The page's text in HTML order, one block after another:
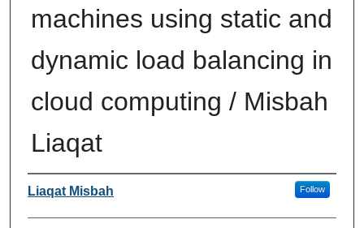
machines using static and
dynamic load balancing in
cloud computing / Misbah
Liaqat
Author
Liaqat Misbah Follow